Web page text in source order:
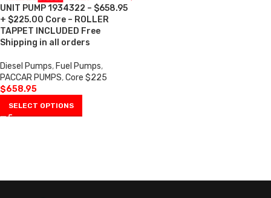
UNIT PUMP 1934322 – $658.95
+ $225.00 Core – ROLLER
TAPPET INCLUDED Free
Shipping in all orders
Diesel Pumps, Fuel Pumps,
PACCAR PUMPS,Core $225
$658.95
SELECT OPTIONS